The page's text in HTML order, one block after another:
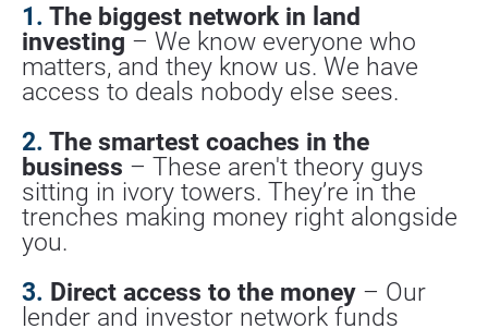
1. The biggest network in land
investing – We know everyone who
matters, and they know us. We have
access to deals nobody else sees.
2. The smartest coaches in the
business – These aren't theory guys
sitting in ivory towers. They’re in the
trenches making money right alongside
you.
3. Direct access to the money – Our
lender and investor network funds